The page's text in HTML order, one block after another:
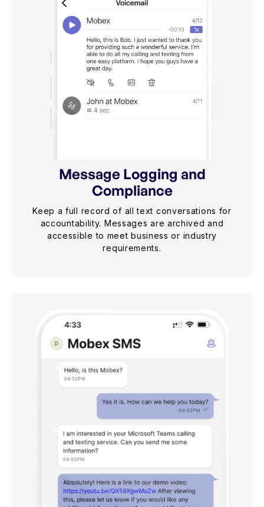
Message Logging and
Compliance
Keep a full record of all text conversations for
accountability. Messages are archived and
accessible to meet business or industry
requirements.